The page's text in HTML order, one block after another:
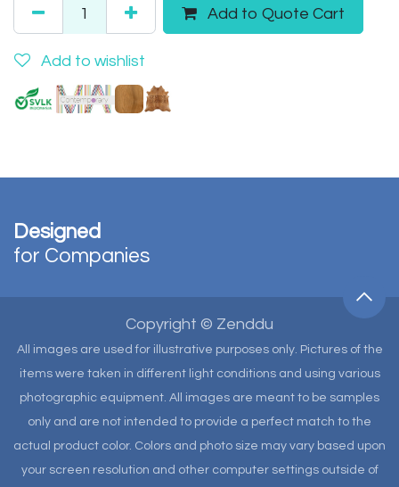
Add to Quote Cart
Add to wishlist
Designed
for Companies
Copyright © Zenddu
All images are used for illustrative purposes only. Pictures of the
items were taken in different light conditions and using various
photographic equipment. All images are meant to be samples
only and are not intended to provide a perfect match to the
actual product color. Colors and photo size may vary based upon
your screen resolution and other computer settings outside of